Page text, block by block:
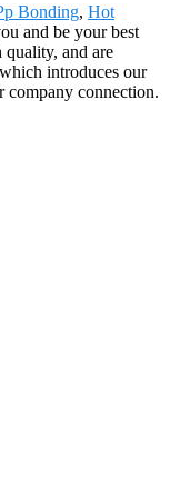
Bonding, Hot
and be your best
and are
introduces our
company connection.